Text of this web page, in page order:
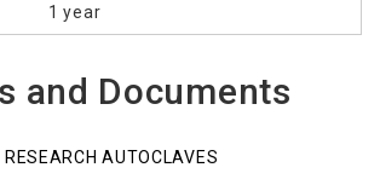
1 year
and Documents
AUTOCLAVES